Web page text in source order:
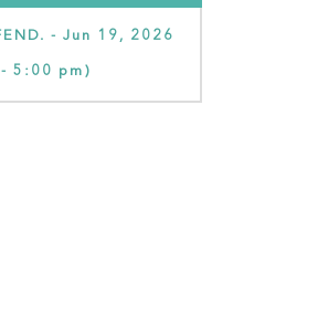
- Jun 19, 2026
5:00 pm)